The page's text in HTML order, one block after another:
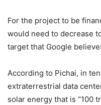
For the project to be
would need to decrease
target that Google
According to Pichai, in
extraterrestrial data
solar energy that is “100